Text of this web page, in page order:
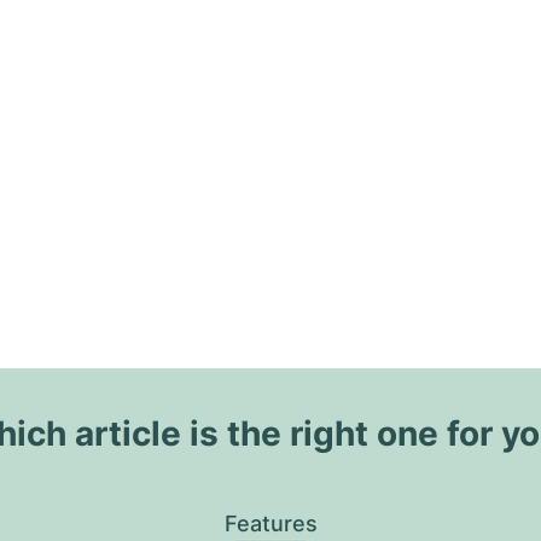
article is the right one for
Features